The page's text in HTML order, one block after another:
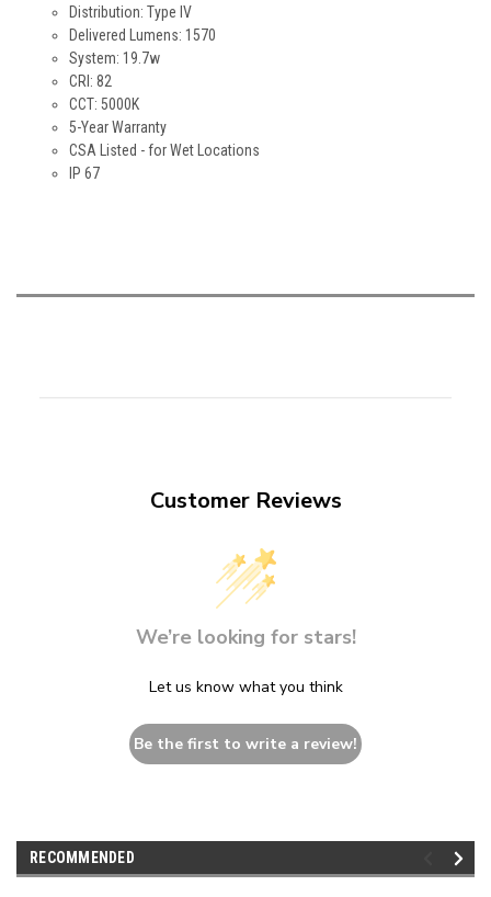
Distribution: Type IV
Delivered Lumens: 1570
System: 19.7w
CRI: 82
CCT: 5000K
5-Year Warranty
CSA Listed - for Wet Locations
IP 67
Customer Reviews
We’re looking for stars!
Let us know what you think
Be the first to write a review!
RECOMMENDED